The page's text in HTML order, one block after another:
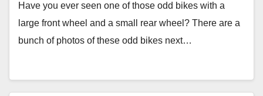
Have you ever seen one of those odd bikes with a
large front wheel and a small rear wheel? There are a
bunch of photos of these odd bikes next…